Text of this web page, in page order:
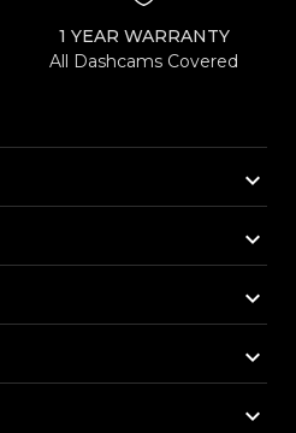
1 YEAR WARRANTY
All Dashcams Covered
keyboard_arrow_down
keyboard_arrow_down
keyboard_arrow_down
keyboard_arrow_down
keyboard_arrow_down